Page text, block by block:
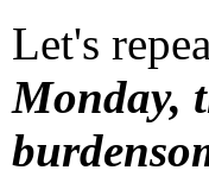
Let's
Monday,